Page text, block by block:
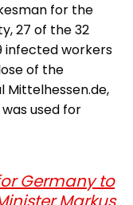
for the
27 of the 32
infected workers
of the
used for
Germany to